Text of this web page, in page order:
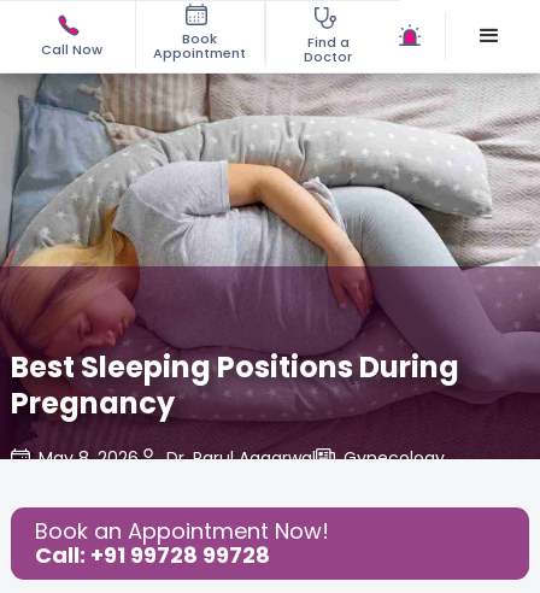
Call Now
Book
Appointment
Find a
Doctor
Best Sleeping Positions During
Pregnancy
May 8, 2026 Dr. Parul Aggarwal Gynecology,
Share this Post:
Book an Appointment Now!
Call: +91 99728 99728